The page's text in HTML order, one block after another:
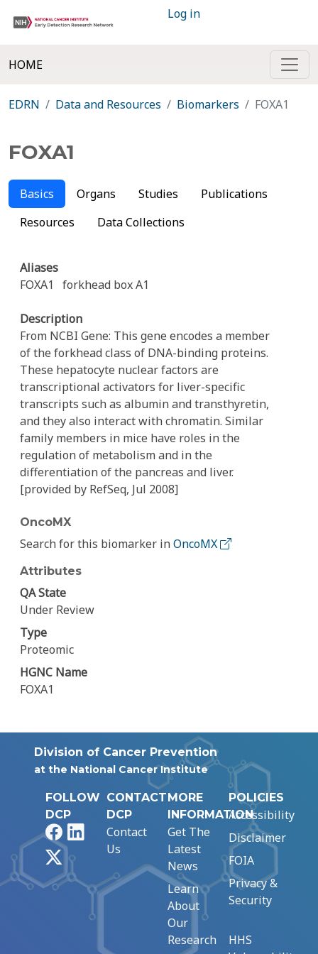
Log in
HOME
EDRN Data and Resources Biomarkers FOXA1
FOXA1
Basics Organs Studies
Publications
Resources
Data Collections
Aliases
FOXA1
forkhead box A1
Description
From NCBI Gene: This gene encodes a member
of the forkhead class of DNA-binding proteins.
These hepatocyte nuclear factors are
transcriptional activators for liver-specific
transcripts such as albumin and transthyretin,
and they also interact with chromatin. Similar
family members in mice have roles in the
regulation of metabolism and in the
differentiation of the pancreas and liver.
[provided by RefSeq, Jul 2008]
OncoMX
Search for this biomarker inOncoMX
Attributes
QA State
Under Review
Type
Proteomic
HGNC Name
FOXA1
Division of Cancer Prevention
at the National Cancer Institute
FOLLOW
DCP
FacebookLinkedIn
CONTACT
DCP
Contact
Us
MORE
INFORMATION
Get The
Latest
News
Learn
About
Our
Research
POLICIES
Accessibility
Disclaimer
FOIA
Privacy &
Security
HHS